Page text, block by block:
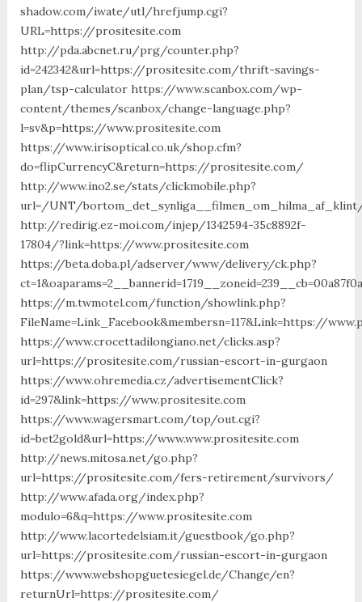
shadow.com/iwate/utl/hrefjump.cgi?
URL=https://prositesite.com
http://pda.abcnet.ru/prg/counter.php?
id=242342&url=https://prositesite.com/thrift-savings-
plan/tsp-calculator https://www.scanbox.com/wp-
content/themes/scanbox/change-language.php?
l=sv&p=https://www.prositesite.com
https://www.irisoptical.co.uk/shop.cfm?
do=flipCurrencyC&return=https://prositesite.com/
http://www.ino2.se/stats/clickmobile.php?
url=/UNT/
http://redirig.ez-moi.com/injep/1342594-35c8892f-
17804/?link=https://www.prositesite.com
https://beta.doba.pl/adserver/www/delivery/ck.php?
https://m.twmotel.com/function/showlink.php?
FileName=Link_Facebook&membersn=117&Link=https://
https://www.crocettadilongiano.net/clicks.asp?
url=https://prositesite.com/russian-escort-in-gurgaon
https://www.ohremedia.cz/advertisementClick?
id=297&link=https://www.prositesite.com
https://www.wagersmart.com/top/out.cgi?
id=bet2gold&url=https://www.www.prositesite.com
http://news.mitosa.net/go.php?
url=https://prositesite.com/fers-retirement/survivors/
http://www.afada.org/index.php?
modulo=6&q=https://www.prositesite.com
http://www.lacortedelsiam.it/guestbook/go.php?
url=https://prositesite.com/russian-escort-in-gurgaon
https://www.webshopguetesiegel.de/Change/en?
returnUrl=https://prositesite.com/